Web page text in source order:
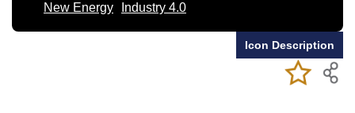
New Energy
Industry 4.0
Add/
My Favorite
Bookmark
Icon Description